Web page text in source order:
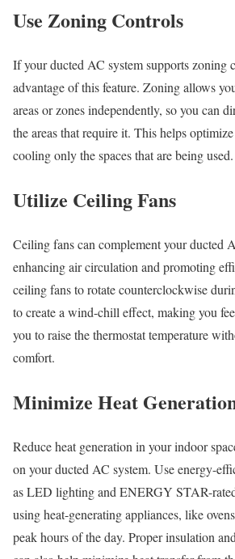
Use Zoning Controls
If your ducted AC system supports zoning
advantage of this feature. Zoning allows
areas or zones independently, so you can
the areas that require it. This helps
cooling only the spaces that are being used.
Utilize Ceiling Fans
Ceiling fans can complement your ducted
enhancing air circulation and promoting
ceiling fans to rotate counterclockwise
to create a wind-chill effect, making you
you to raise the thermostat temperature
comfort.
Minimize Heat
Reduce heat generation in your indoor
on your ducted AC system. Use energy-
as LED lighting and ENERGY STAR-
using heat-generating appliances, like
peak hours of the day. Proper insulation